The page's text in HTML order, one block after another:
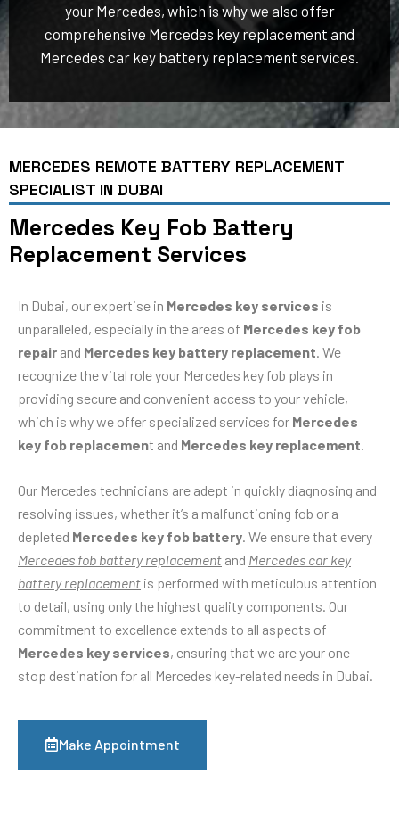
your Mercedes, which is why we also offer
comprehensive Mercedes key replacement and
Mercedes car key battery replacement services.
MERCEDES REMOTE BATTERY REPLACEMENT
SPECIALIST IN DUBAI
Mercedes Key Fob Battery
Replacement Services
In Dubai, our expertise in Mercedes key services is
unparalleled, especially in the areas of Mercedes key fob
repair and Mercedes key battery replacement. We
recognize the vital role your Mercedes key fob plays in
providing secure and convenient access to your vehicle,
which is why we offer specialized services for Mercedes
key fob replacement and Mercedes key replacement.
Our Mercedes technicians are adept in quickly diagnosing and
resolving issues, whether it’s a malfunctioning fob or a
depleted Mercedes key fob battery. We ensure that every
Mercedes fob battery replacement and Mercedes car key
battery replacement is performed with meticulous attention
to detail, using only the highest quality components. Our
commitment to excellence extends to all aspects of
Mercedes key services, ensuring that we are your one-
stop destination for all Mercedes key-related needs in Dubai.
Make Appointment